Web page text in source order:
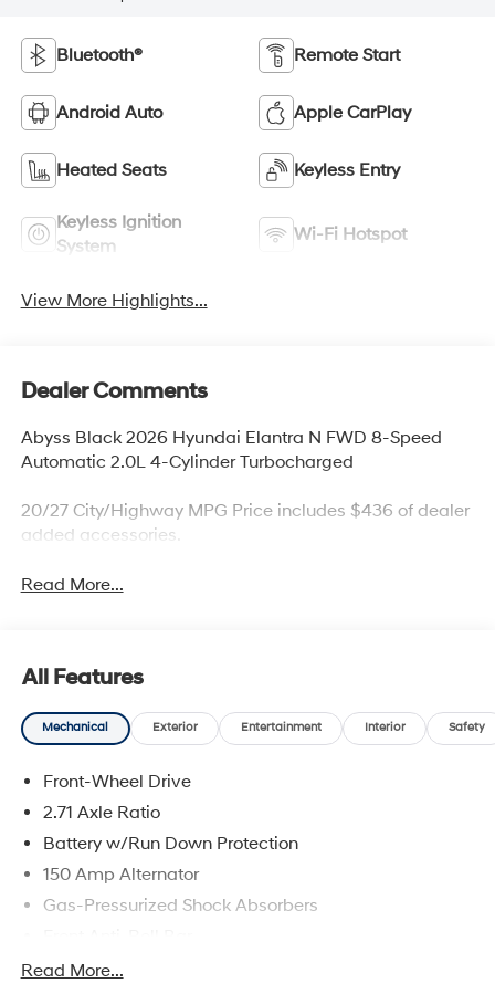
Bluetooth® Remote Start
Android Auto Apple CarPlay
Heated Seats Keyless Entry
Keyless Ignition
System
Wi-Fi Hotspot
View More Highlights...
Dealer Comments
Abyss Black 2026 Hyundai Elantra N FWD 8-Speed
Automatic 2.0L 4-Cylinder Turbocharged
20/27 City/Highway MPG Price includes $436 of dealer
added accessories.
Read More...
All Features
Mechanical Exterior Entertainment Interior Safety
Front-Wheel Drive
2.71 Axle Ratio
Battery w/Run Down Protection
150 Amp Alternator
Gas-Pressurized Shock Absorbers
Driver Control Ride Control Sport Tuned Suspension
Read More...